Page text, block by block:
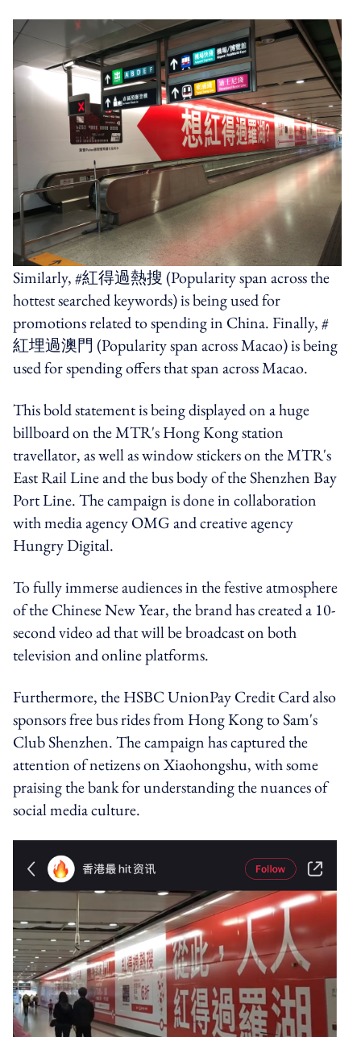
Similarly, #紅得過熱搜 (Popularity span across the
hottest searched keywords) is being used for
promotions related to spending in China. Finally, #
紅埋過澳門 (Popularity span across Macao) is being
used for spending offers that span across Macao.
This bold statement is being displayed on a huge
billboard on the MTR's Hong Kong station
travellator, as well as window stickers on the MTR's
East Rail Line and the bus body of the Shenzhen Bay
Port Line.The campaign is done in collaboration
with media agency OMG and creative agency
Hungry Digital.
To fully immerse audiences in the festive atmosphere
of the Chinese New Year, the brand has created a 10-
second video ad that will be broadcast on both
television and online platforms.
Furthermore, the HSBC UnionPay Credit Card also
sponsors free bus rides from Hong Kong to Sam's
Club Shenzhen.The campaign has captured the
attention of netizens on Xiaohongshu, with some
praising the bank for understanding the nuances of
social media culture.